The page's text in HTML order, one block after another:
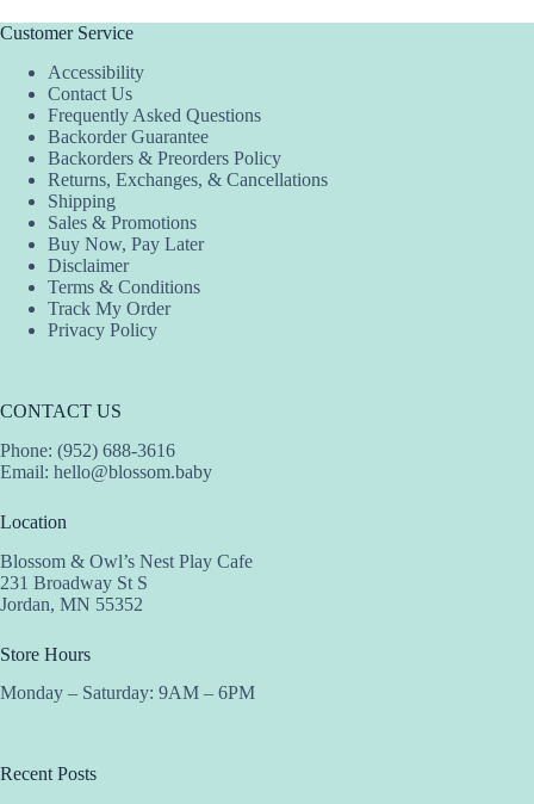
Customer Service
Accessibility
Contact Us
Frequently Asked Questions
Backorder Guarantee
Backorders & Preorders Policy
Returns, Exchanges, & Cancellations
Shipping
Sales & Promotions
Buy Now, Pay Later
Disclaimer
Terms & Conditions
Track My Order
Privacy Policy
CONTACT US
Phone: (952) 688-3616
Email: hello@blossom.baby
Location
Blossom & Owl’s Nest Play Cafe
231 Broadway St S
Jordan, MN 55352
Store Hours
Monday – Saturday: 9AM – 6PM
Recent Posts